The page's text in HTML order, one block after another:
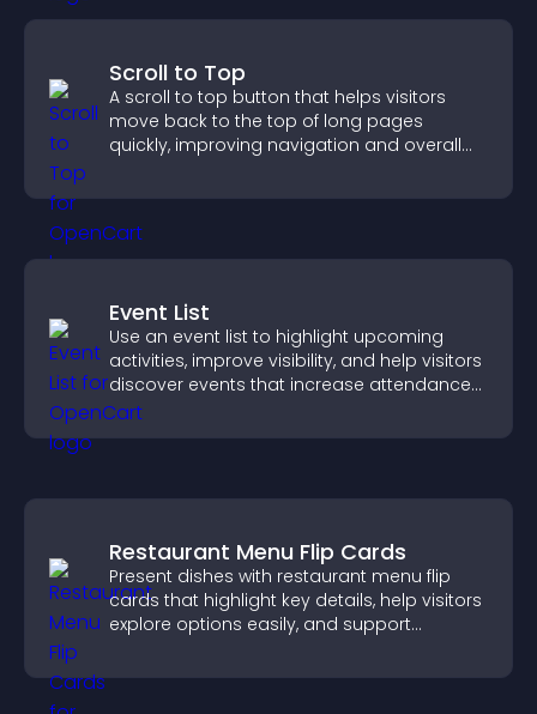
Scroll to Top
A scroll to top button that helps visitors
move back to the top of long pages
quickly, improving navigation and overall
Event List
Use an event list to highlight upcoming
activities, improve visibility, and help visitors
discover events that increase attendance
and engagement.
Restaurant Menu Flip Cards
Present dishes with restaurant menu flip
cards that highlight key details, help visitors
explore options easily, and support